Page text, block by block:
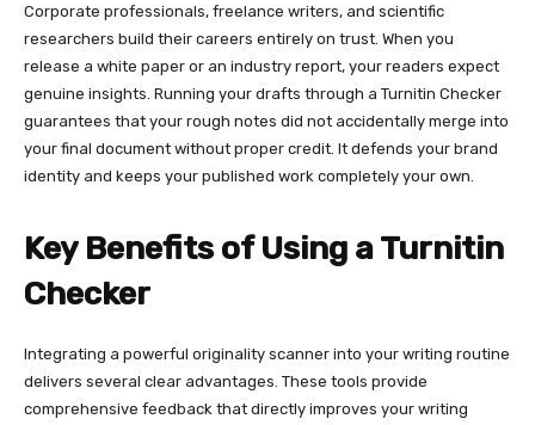
Corporate professionals, freelance writers, and scientific
researchers build their careers entirely on trust. When you
release a white paper or an industry report, your readers expect
genuine insights. Running your drafts through a Turnitin Checker
guarantees that your rough notes did not accidentally merge into
your final document without proper credit. It defends your brand
identity and keeps your published work completely your own.
Key Benefits of Using a Turnitin
Checker
Integrating a powerful originality scanner into your writing routine
delivers several clear advantages. These tools provide
comprehensive feedback that directly improves your writing